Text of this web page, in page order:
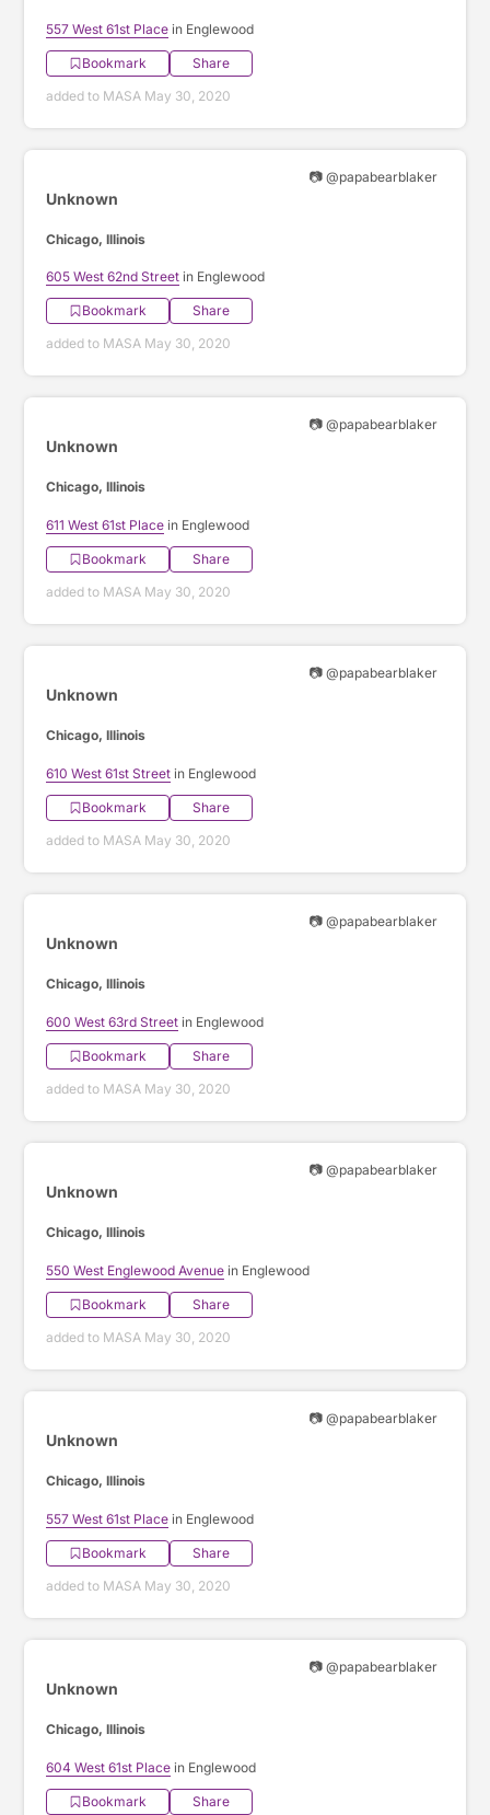
557 West 61st Place in Englewood
Bookmark
Share
added to MASA May 30, 2020
📷 @papabearblaker
Unknown
Chicago, Illinois
605 West 62nd Street in Englewood
Bookmark
Share
added to MASA May 30, 2020
📷 @papabearblaker
Unknown
Chicago, Illinois
611 West 61st Place in Englewood
Bookmark
Share
added to MASA May 30, 2020
📷 @papabearblaker
Unknown
Chicago, Illinois
610 West 61st Street in Englewood
Bookmark
Share
added to MASA May 30, 2020
📷 @papabearblaker
Unknown
Chicago, Illinois
600 West 63rd Street in Englewood
Bookmark
Share
added to MASA May 30, 2020
📷 @papabearblaker
Unknown
Chicago, Illinois
550 West Englewood Avenue in Englewood
Bookmark
Share
added to MASA May 30, 2020
📷 @papabearblaker
Unknown
Chicago, Illinois
557 West 61st Place in Englewood
Bookmark
Share
added to MASA May 30, 2020
📷 @papabearblaker
Unknown
Chicago, Illinois
604 West 61st Place in Englewood
Bookmark
Share